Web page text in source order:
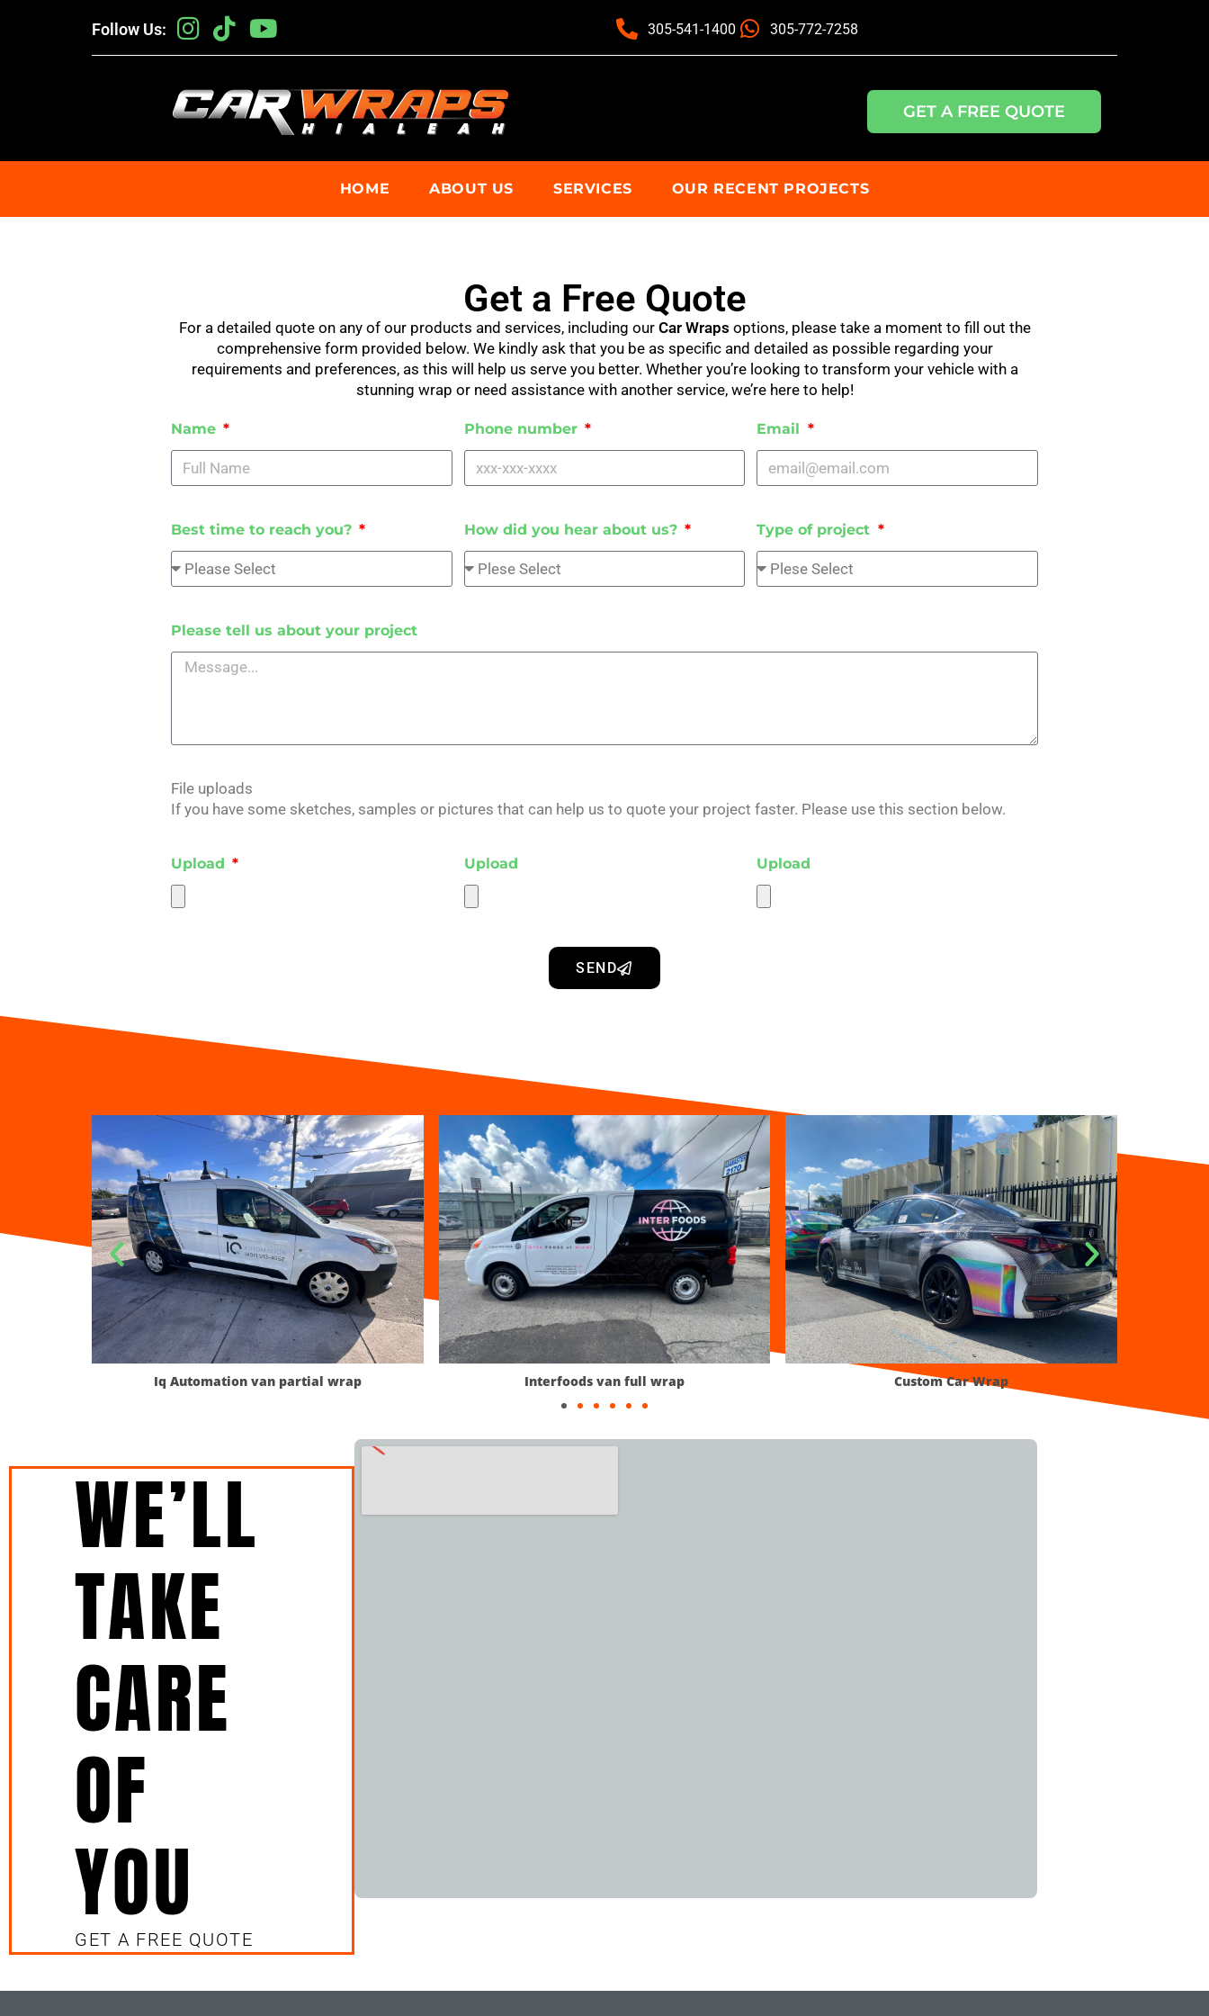
Follow Us: 305-541-1400 305-772-7258
GET A FREE QUOTE
HOME ABOUT US SERVICES OUR RECENT PROJECTS
Get a Free Quote
For a detailed quote on any of our products and services, including our Car Wraps options, please take a moment to fill out the
comprehensive form provided below. We kindly ask that you be as specific and detailed as possible regarding your
requirements and preferences, as this will help us serve you better. Whether you’re looking to transform your vehicle with a
stunning wrap or need assistance with another service, we’re here to help!
Name Phone number Email
Best time to reach you? How did you hear about us? Type of project
Please tell us about your project
File uploads
If you have some sketches, samples or pictures that can help us to quote your project faster. Please use this section below.
Upload Upload Upload
SEND
van partial wrap Interfoods van full wrap
WE’LL
TAKE
CARE
OF
YOU
GET A FREE QUOTE